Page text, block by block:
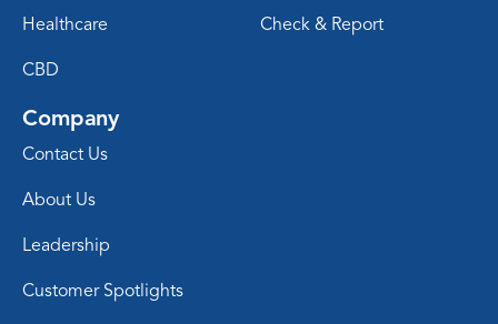
Healthcare
CBD
Check & Report
Company
Contact Us
About Us
Leadership
Customer Spotlights